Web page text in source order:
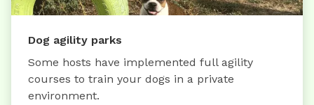
Dog agility parks
Some hosts have implemented full agility
courses to train your dogs in a private
environment.